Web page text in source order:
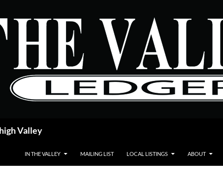
Valley
IN THE VALLEY MAILING LIST LOCAL LISTINGS ABOUT